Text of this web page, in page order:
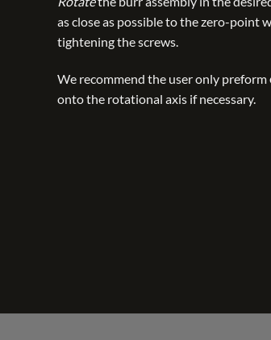
as close as possible to the zero-point
tightening the screws.
We recommend the user only preform
onto the rotational axis if necessary.